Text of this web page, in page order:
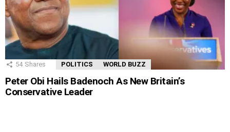
54 Shares POLITICS WORLD BUZZ
Peter Obi Hails Badenoch As New Britain’s
Conservative Leader